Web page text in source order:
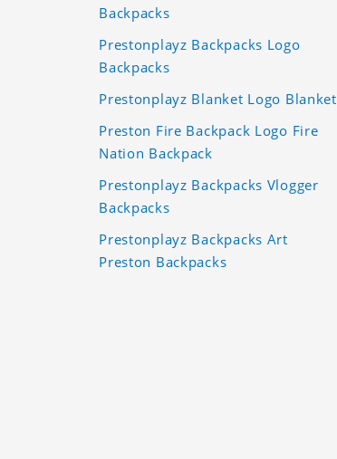
Backpacks
Prestonplayz Backpacks Logo
Backpacks
Prestonplayz Blanket Logo Blanket
Preston Fire Backpack Logo Fire
Nation Backpack
Prestonplayz Backpacks Vlogger
Backpacks
Prestonplayz Backpacks Art
Preston Backpacks